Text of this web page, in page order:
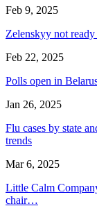
Feb 9, 2025
Zelenskyy not
Feb 22, 2025
Polls open in
Jan 26, 2025
Flu cases by state
trends
Mar 6, 2025
Little Calm
chair…